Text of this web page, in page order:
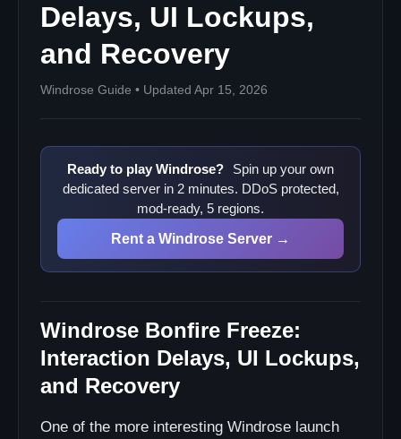
Delays, UI Lockups,
and Recovery
Windrose Guide • Updated Apr 15, 2026
Ready to play Windrose?
Spin up your own
dedicated server in 2 minutes. DDoS protected,
mod-ready, 5 regions.
Rent a Windrose Server →
Windrose Bonfire Freeze:
Interaction Delays, UI Lockups,
and Recovery
One of the more interesting Windrose launch
Why does the freeze seem tied to the bonfire?
Should I wait before force-closing?
Will a dedicated server fix this automatically?
What is the safest first structural change?
Sources